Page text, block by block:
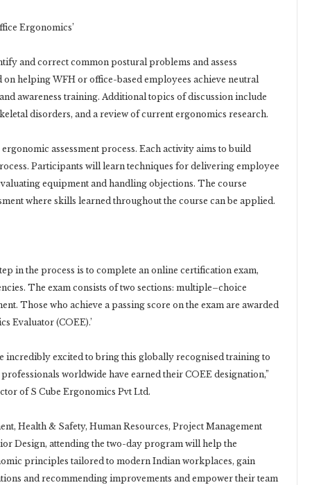
Ergonomics’
and correct common postural problems and assess
helping WFH or office-based employees achieve neutral
awareness training. Additional topics of discussion include
disorders, and a review of current ergonomics research.
assessment process. Each activity aims to build
Participants will learn techniques for delivering employee
equipment and handling objections. The course
where skills learned throughout the course can be applied.
in the process is to complete an online certification exam,
The exam consists of two sections: multiple–choice
Those who achieve a passing score on the exam are awarded
Evaluator (COEE).’
incredibly excited to bring this globally recognised training to
worldwide have earned their COEE designation,”
of S Cube Ergonomics Pvt Ltd.
Health & Safety, Human Resources, Project Management
Design, attending the two-day program will help the
principles tailored to modern Indian workplaces, gain
and recommending improvements and empower their team